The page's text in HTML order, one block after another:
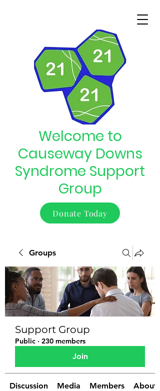
Welcome to
Causeway Downs
Syndrome Support
Group
Donate Today
Groups
Support Group
Public · 230 members
Join
Discussion Media Members About